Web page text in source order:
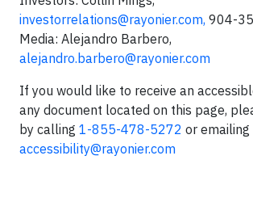
investorrelations@rayonier.com, 904-
Media: Alejandro Barbero,
alejandro.barbero@rayonier.com
If you would like to receive an
any document located on this page,
by calling 1-855-478-5272 or emailing
accessibility@rayonier.com